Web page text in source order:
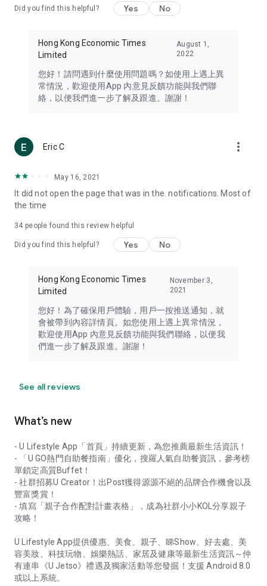
Travel – Staying abreast of issues of concern to Hong Kong
information in the Greater Bay Area, Macau, Japan, Taiwan,
Thailand, South Korea, and other destinations.
Technology – Testing the latest and trendiest tech products
such as mobile phones, computers, cameras, headphones,
(U... Bloggers share diverse lifestyle experiences and food
reviews.
Download now for free and create your own U Lifestyle – a
brand new experience with a different lifestyle!
in the app or email info@ulifestyle.com.hk)
Did you find this helpful? Yes No
Hong Kong Economic Times
Limited
August 1,
2022
您好！請問遇到什麼使用問題嗎？如使用上遇上異
常情況，歡迎使用App 內意見反饋功能與我們聯
絡，以便我們進一步了解及跟進。謝謝！
Eric C more_vert
May 16, 2021
It did not open the page that was in the. notifications. Most of
the time
34 people found this review helpful
Did you find this helpful? Yes No
Hong Kong Economic Times
Limited
November 3,
2021
您好！為了確保用戶體驗，用戶一按推送通知，就
會被帶到內容詳情頁。如您使用上遇上異常情況，
歡迎使用App 內意見反饋功能與我們聯絡，以便我
們進一步了解及跟進。謝謝！
See all reviews
What’s new
- U Lifestyle App「首頁」持續更新，為您推薦最新生活資訊！
- 「U GO熱門自助餐指南」優化，搜羅人氣自助餐資訊，參考榜
單鎖定高質Buffet！
- 社群招募U Creator！出Post獲得源源不絕的品牌合作機會以及
豐富獎賞！
- 填寫「親子合作配對計畫表格」，成為社群小小KOL分享親子
攻略！
U Lifestyle App提供優惠、美食、親子、睇Show、好去處、美
容美妝、科技玩物、娛樂熱話、家居及健康等最新生活資訊～仲
有連串《U Jetso》禮遇及獨家活動等您發掘！支援 Android 8.0
或以上系統。